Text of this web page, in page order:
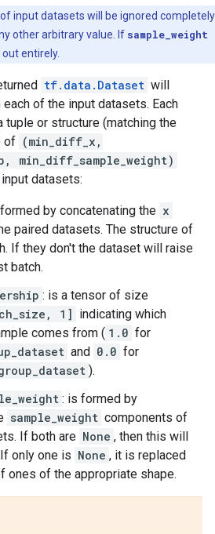
input datasets will be ignored completely
other arbitrary value. If sample_weight
entirely.
tf.data.Dataset will
of the input datasets. Each
tuple or structure (matching the
of (min_diff_x,
min_diff_sample_weight)
datasets:
by concatenating the x
paired datasets. The structure of
If they don't the dataset will raise
batch.
: is a tensor of size
1] indicating which
comes from ( 1.0 for
and 0.0 for
).
: is formed by
sample_weight components of
If both are None , then this will
only one is None , it is replaced
ones of the appropriate shape.